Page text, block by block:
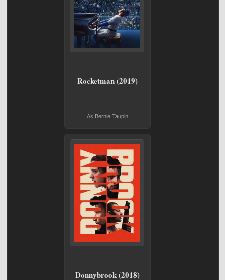
Rocketman (2019)
As Bernie Taupin
Donnybrook (2018)